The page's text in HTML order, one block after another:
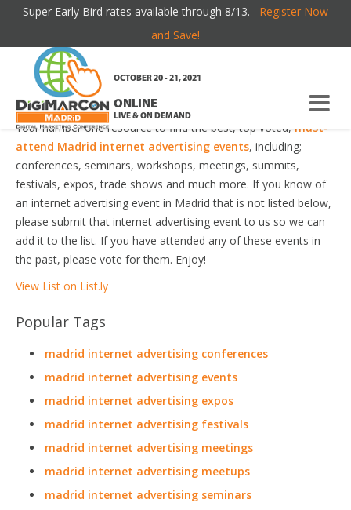
Super Early Bird rates available through 8/13. Register Now
and Save!
ONLINE
LIVE & ON DEMAND
OCTOBER 20 - 21, 2021
Welcome to the most comprehensive Madrid Internet
Advertising Events Guide online!
Your number one resource to find the best, top voted, must-
attend Madrid internet advertising events, including;
conferences, seminars, workshops, meetings, summits,
festivals, expos, trade shows and much more. If you know of
an internet advertising event in Madrid that is not listed below,
please submit that internet advertising event to us so we can
add it to the list. If you have attended any of these events in
the past, please vote for them. Enjoy!
View List on List.ly
Popular Tags
madrid internet advertising conferences
madrid internet advertising events
madrid internet advertising expos
madrid internet advertising festivals
madrid internet advertising meetings
madrid internet advertising meetups
madrid internet advertising seminars